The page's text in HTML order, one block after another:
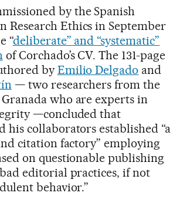
by the Spanish
Research Ethics in September
“deliberate” and “systematic”
of Corchado’s CV. The 131-page
by Emilio Delgado and
— two researchers from the
who are experts in
—concluded that
his collaborators established “a
citation factory” employing
on questionable publishing
editorial practices, if not
behavior.”